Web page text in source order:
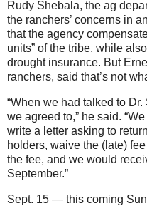
Rudy Shebala, the ag
the ranchers’ concerns in
that the agency
units” of the tribe, while
drought insurance. But
ranchers, said that’s not
“When we had talked to
we agreed to,” he said.
write a letter asking to
holders, waive the (late)
the fee, and we would
September.”
Sept. 15 — this coming